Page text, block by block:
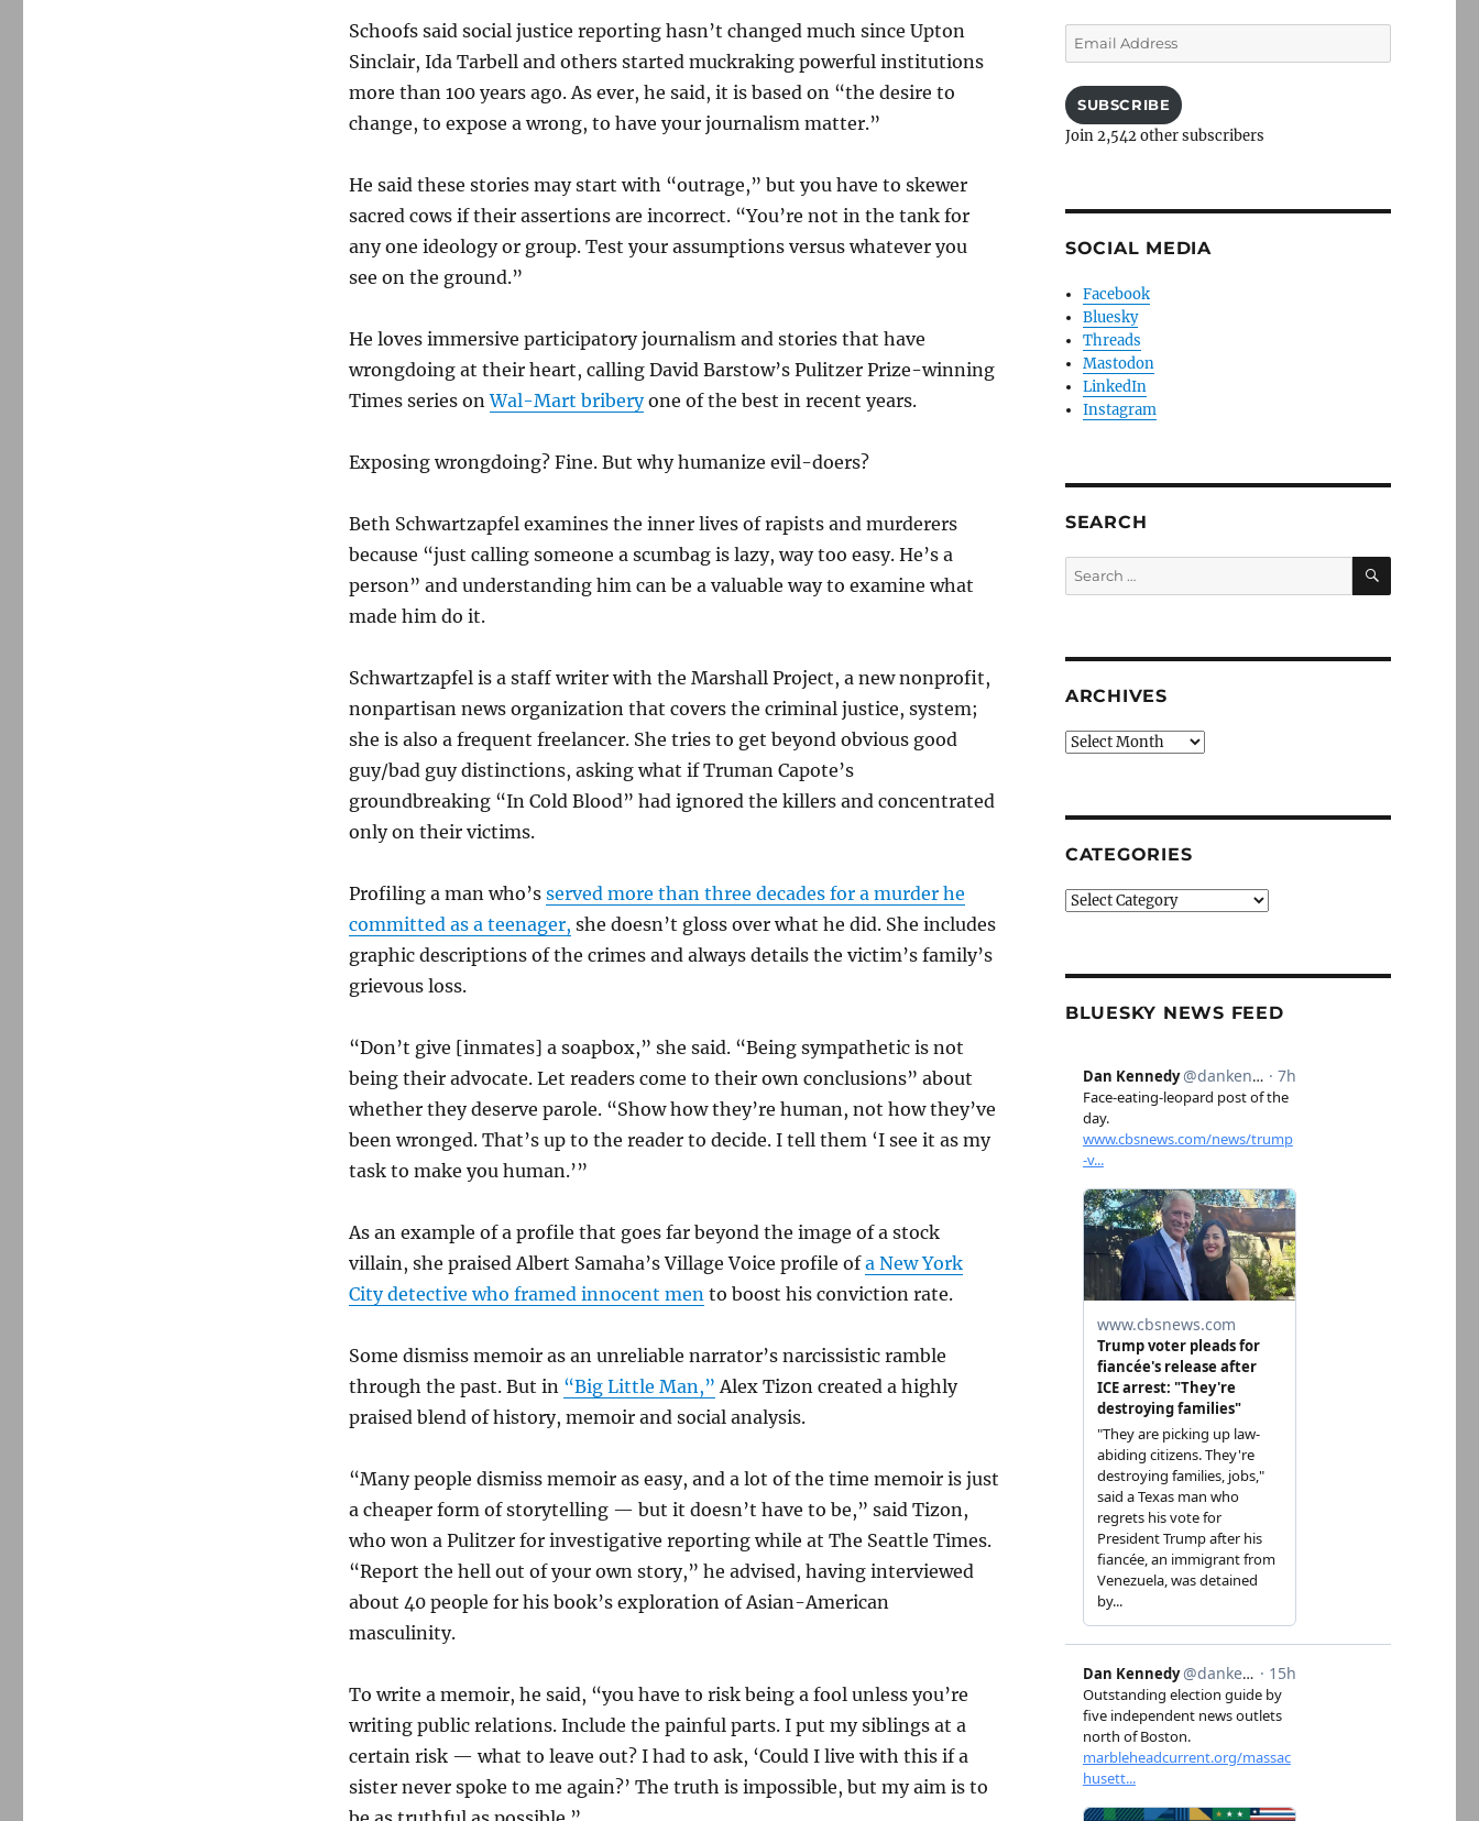
Schoofs said social justice reporting hasn’t changed much since Upton
Sinclair, Ida Tarbell and others started muckraking powerful institutions
more than 100 years ago. As ever, he said, it is based on “the desire to
change, to expose a wrong, to have your journalism matter.”
He said these stories may start with “outrage,” but you have to skewer
sacred cows if their assertions are incorrect. “You’re not in the tank for
any one ideology or group. Test your assumptions versus whatever you
see on the ground.”
He loves immersive participatory journalism and stories that have
wrongdoing at their heart, calling David Barstow’s Pulitzer Prize-winning
Times series onWal-Mart briberyone of the best in recent years.
Exposing wrongdoing? Fine. But why humanize evil-doers?
Beth Schwartzapfel examines the inner lives of rapists and murderers
because “just calling someone a scumbag is lazy, way too easy. He’s a
person” and understanding him can be a valuable way to examine what
made him do it.
Schwartzapfel is a staff writer with the Marshall Project, a new nonprofit,
nonpartisan news organization that covers the criminal justice, system;
she is also a frequent freelancer. She tries to get beyond obvious good
guy/bad guy distinctions, asking what if Truman Capote’s
groundbreaking “In Cold Blood” had ignored the killers and concentrated
only on their victims.
Profiling a man who’s served more than three decades for a murder he
committed as a teenager, she doesn’t gloss over what he did. She includes
graphic descriptions of the crimes and always details the victim’s family’s
grievous loss.
“Don’t give [inmates] a soapbox,” she said. “Being sympathetic is not
being their advocate. Let readers come to their own conclusions” about
whether they deserve parole. “Show how they’re human, not how they’ve
been wronged. That’s up to the reader to decide. I tell them ‘I see it as my
task to make you human.’”
As an example of a profile that goes far beyond the image of a stock
villain, she praised Albert Samaha’s Village Voice profile ofa New York
City detective who framed innocent mento boost his conviction rate.
Some dismiss memoir as an unreliable narrator’s narcissistic ramble
through the past. But in “Big Little Man,” Alex Tizon created a highly
praised blend of history, memoir and social analysis.
“Many people dismiss memoir as easy, and a lot of the time memoir is just
a cheaper form of storytelling — but it doesn’t have to be,” said Tizon,
who won a Pulitzer for investigative reporting while at The Seattle Times.
“Report the hell out of your own story,” he advised, having interviewed
about 40 people for his book’s exploration of Asian-American
masculinity.
To write a memoir, he said, “you have to risk being a fool unless you’re
writing public relations. Include the painful parts. I put my siblings at a
certain risk — what to leave out? I had to ask, ‘Could I live with this if a
sister never spoke to me again?’ The truth is impossible, but my aim is to
Email
Address
SUBSCRIBE
Join 2,542 other subscribers
SOCIAL MEDIA
Facebook
Bluesky
Threads
Mastodon
LinkedIn
Instagram
SEARCH
Search
for:
SEARCH
ARCHIVES
Archives
CATEGORIES
Categories
BLUESKY NEWS FEED